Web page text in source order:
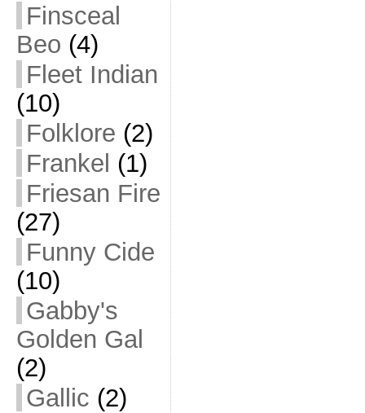
Finsceal
Beo (4)
Fleet Indian
(10)
Folklore (2)
Frankel (1)
Friesan Fire
(27)
Funny Cide
(10)
Gabby's
Golden Gal
(2)
Gallic (2)